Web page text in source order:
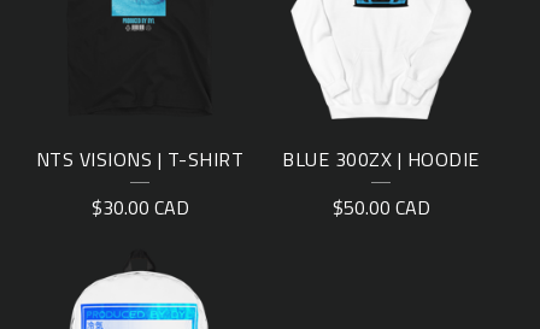
NTS VISIONS | T-SHIRT
$30.00 CAD
BLUE 300ZX | HOODIE
$50.00 CAD